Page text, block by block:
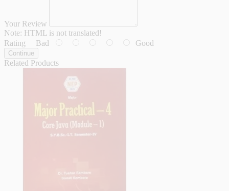
Your Review
Note: HTML is not translated!
Rating Bad Good
Continue
Related Products